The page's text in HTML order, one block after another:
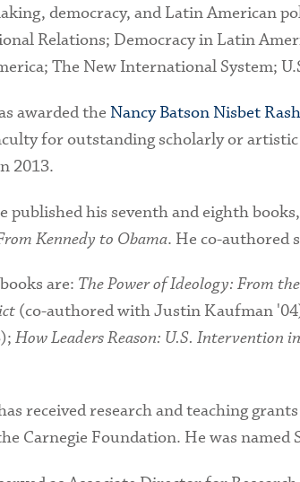
democracy, and Latin American
Relations; Democracy in Latin
The New International System;
awarded the Nancy Batson Nisbet
for outstanding scholarly or
2013.
published his seventh and eighth books,
Kennedy to Obama. He co-authored
are: The Power of Ideology: From
(co-authored with Justin Kaufman
How Leaders Reason: U.S. Intervention
received research and teaching
Carnegie Foundation. He was